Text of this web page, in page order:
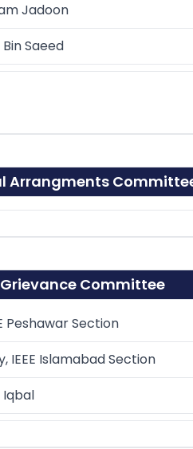
Jadoon
Saeed
Arrangments
Grievance Committee
Section
Islamabad Section